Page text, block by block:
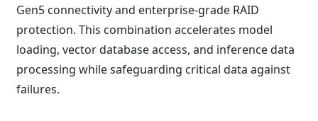
Gen5 connectivity and enterprise-grade RAID
protection. This combination accelerates model
loading, vector database access, and inference data
processing while safeguarding critical data against
failures.